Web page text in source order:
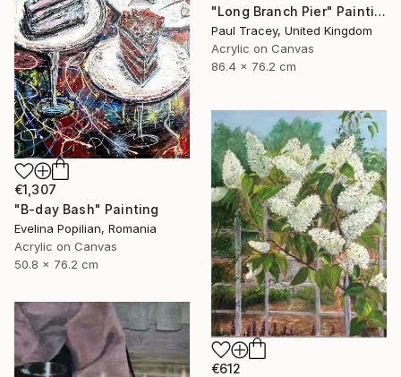
"Long Branch Pier" Painting
Paul Tracey, United Kingdom
Acrylic on Canvas
86.4 x 76.2 cm
€1,307
"B-day Bash" Painting
Evelina Popilian, Romania
Acrylic on Canvas
50.8 x 76.2 cm
€612